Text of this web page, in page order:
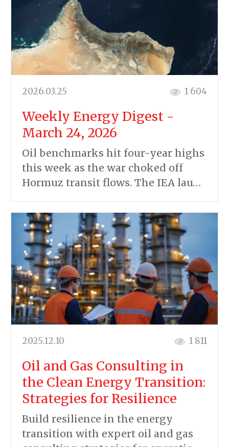
2026.03.25 1 604
Weekly Energy Digest -
March 24, 2026
Oil benchmarks hit four-year highs
this week as the war choked off
Hormuz transit flows. The IEA lau…
2025.12.10 1 811
Oil and Gas Consulting in
the Clean Energy Transition:
Strategies for Resilience
Build resilience in the energy
transition with expert oil and gas